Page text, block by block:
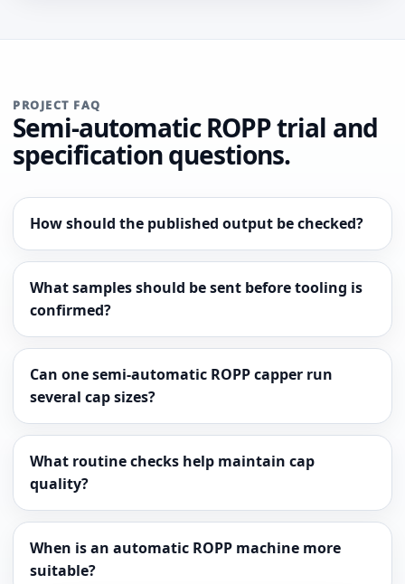
PROJECT FAQ
Semi-automatic ROPP trial and
specification questions.
How should the published output be checked?
What samples should be sent before tooling is
confirmed?
Can one semi-automatic ROPP capper run
several cap sizes?
What routine checks help maintain cap
quality?
When is an automatic ROPP machine more
suitable?